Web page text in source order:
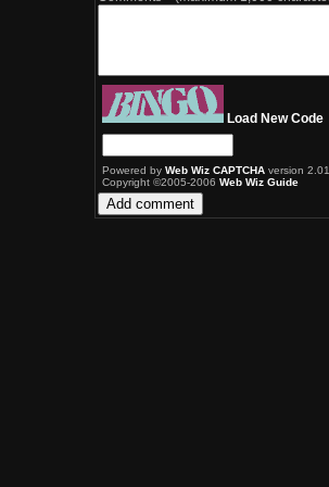
Load New Code
Powered by Web Wiz CAPTCHA version 2.01
Copyright ©2005-2006 Web Wiz Guide